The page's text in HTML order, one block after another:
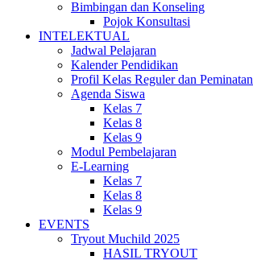
Bimbingan dan Konseling
Pojok Konsultasi
INTELEKTUAL
Jadwal Pelajaran
Kalender Pendidikan
Profil Kelas Reguler dan Peminatan
Agenda Siswa
Kelas 7
Kelas 8
Kelas 9
Modul Pembelajaran
E-Learning
Kelas 7
Kelas 8
Kelas 9
EVENTS
Tryout Muchild 2025
HASIL TRYOUT